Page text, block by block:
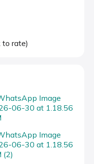
to rate)